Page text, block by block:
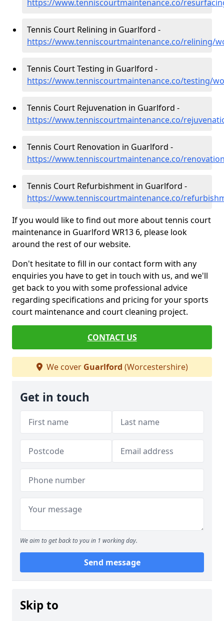
https://www.tenniscourtmaintenance.co/
Tennis Court Relining in Guarlford -
https://www.tenniscourtmaintenance.co/relining/
Tennis Court Testing in Guarlford -
https://www.tenniscourtmaintenance.co/testing/
Tennis Court Rejuvenation in Guarlford -
https://www.tenniscourtmaintenance.co/
Tennis Court Renovation in Guarlford -
https://www.tenniscourtmaintenance.co/
Tennis Court Refurbishment in Guarlford -
https://www.tenniscourtmaintenance.co/
If you would like to find out more about tennis court
maintenance in Guarlford WR13 6, please look
around the rest of our website.
Don't hesitate to fill in our contact form with any
enquiries you have to get in touch with us, and we'll
get back to you with some professional advice
regarding specifications and pricing for your sports
court maintenance and court cleaning project.
CONTACT US
We cover Guarlford (Worcestershire)
Get in touch
We aim to get back to you in 1 working day.
Send message
Skip to